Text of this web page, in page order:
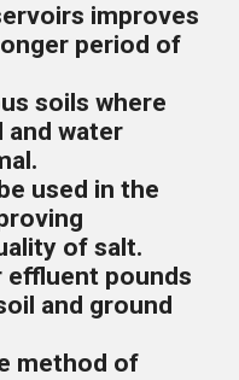
improves
period of
soils where
water
used in the
of salt.
effluent pounds
and ground
method of